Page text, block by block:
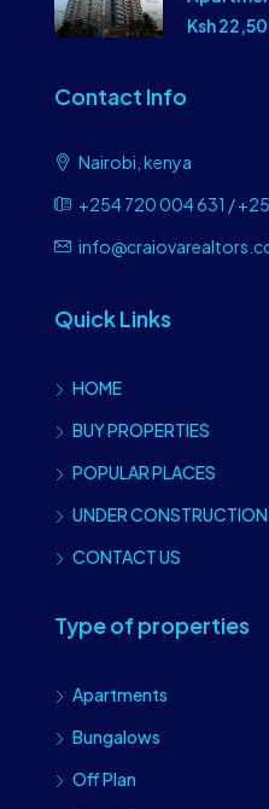
Ksh
Contact Info
Nairobi, kenya
+254 720 004 631 /
Quick Links
HOME
BUY PROPERTIES
POPULAR PLACES
UNDER CONSTRUCTION
CONTACT US
Type of properties
Apartments
Bungalows
Off Plan